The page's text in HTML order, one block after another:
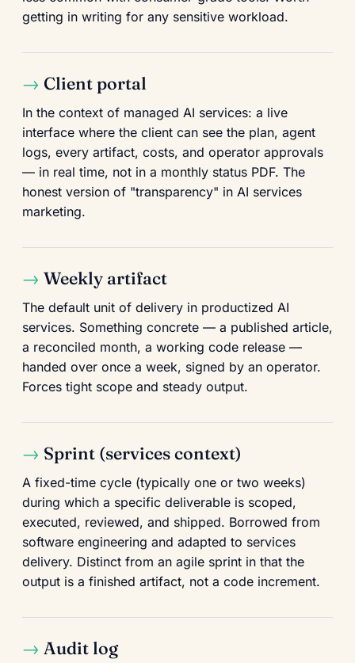
getting in writing for any sensitive workload.
Client portal
In the context of managed AI services: a live
interface where the client can see the plan, agent
logs, every artifact, costs, and operator approvals
— in real time, not in a monthly status PDF. The
honest version of "transparency" in AI services
marketing.
Weekly artifact
The default unit of delivery in productized AI
services. Something concrete — a published article,
a reconciled month, a working code release —
handed over once a week, signed by an operator.
Forces tight scope and steady output.
Sprint (services context)
A fixed-time cycle (typically one or two weeks)
during which a specific deliverable is scoped,
executed, reviewed, and shipped. Borrowed from
software engineering and adapted to services
delivery. Distinct from an agile sprint in that the
output is a finished artifact, not a code increment.
Audit log